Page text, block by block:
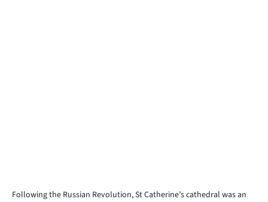
Following the Russian Revolution, St Catherine’s cathedral was an